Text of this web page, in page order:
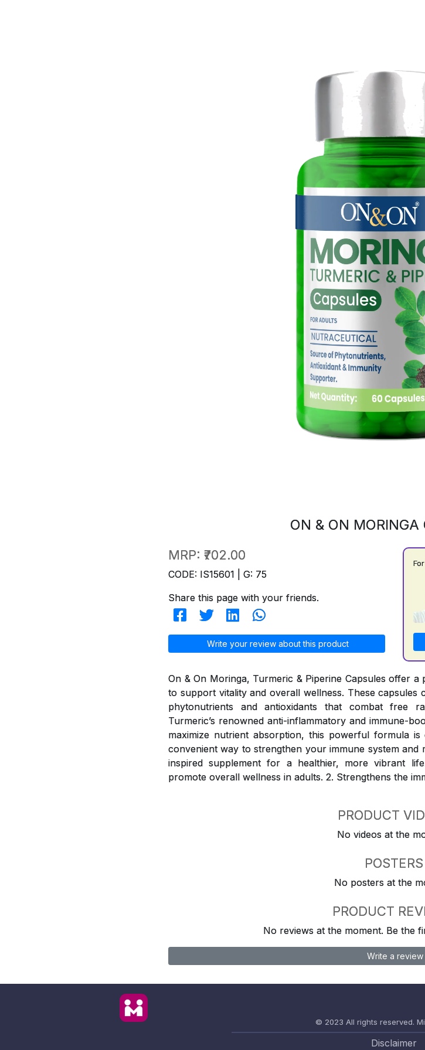
ON & ON MORINGA
MRP: ₹702.00
CODE: IS15601 | G: 75
Share this page with your friends.
Write your review about this product
On & On Moringa, Turmeric & Piperine Capsules offer
to support vitality and overall wellness. These
phytonutrients and antioxidants that combat free
Turmeric’s renowned anti-inflammatory and immune-
maximize nutrient absorption, this powerful formula
convenient way to strengthen your immune system and
inspired supplement for a healthier, more vibrant
promote overall wellness in adults. 2. Strengthens the
PRODUCT
No videos at the
POSTERS
No posters at the
PRODUCT
No reviews at the moment. Be the
Write a review
© 2023 All rights reserved.
Disclaimer